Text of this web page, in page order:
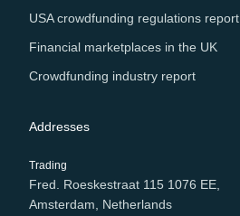
USA crowdfunding regulations report
Financial marketplaces in the UK
Crowdfunding industry report
Addresses
Trading
Fred. Roeskestraat 115 1076 EE,
Amsterdam, Netherlands